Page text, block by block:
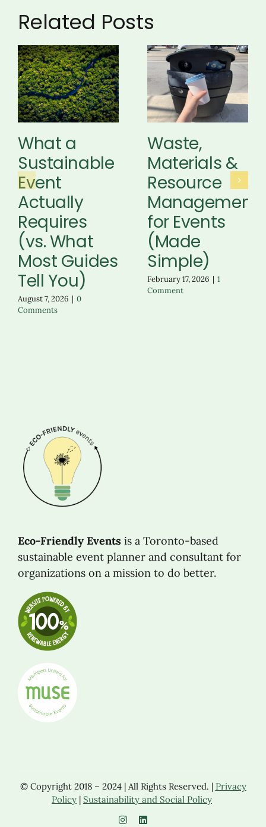
Related Posts
What a
Sustainable
Event
Actually
Requires
(vs. What
Most Guides
Tell You)
August 7, 2026 | 0
Comments
Waste,
Materials &
Resource
Management
for Events
(Made
Simple)
February 17, 2026 | 1
Comment
Eco-Friendly Eventsis a Toronto-based
sustainable event planner and consultant for
organizations on a mission to do better.
© Copyright 2018 – 2024 | All Rights Reserved. | Privacy
Policy | Sustainability and Social Policy